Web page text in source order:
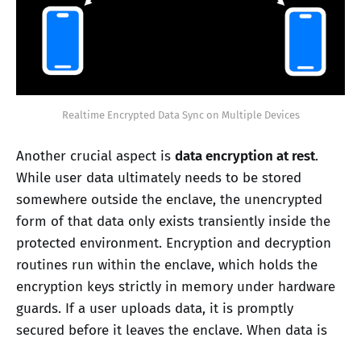
Realtime Encrypted Data Sync on Multiple Devices
Another crucial aspect is data encryption at rest.
While user data ultimately needs to be stored
somewhere outside the enclave, the unencrypted
form of that data only exists transiently inside the
protected environment. Encryption and decryption
routines run within the enclave, which holds the
encryption keys strictly in memory under hardware
guards. If a user uploads data, it is promptly
secured before it leaves the enclave. When data is